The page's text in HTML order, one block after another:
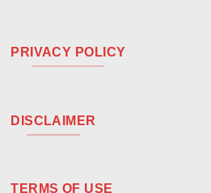
PRIVACY POLICY
DISCLAIMER
TERMS OF USE